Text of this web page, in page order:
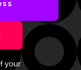
your